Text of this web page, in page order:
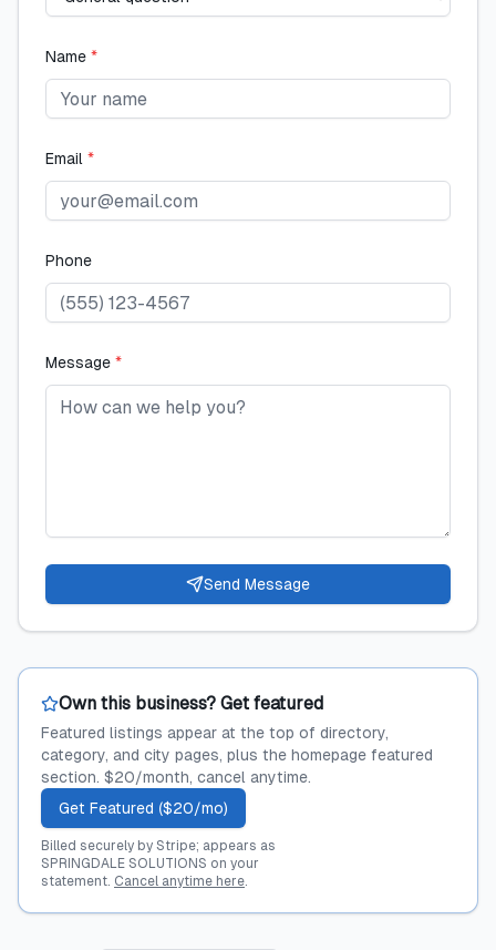
Name *
Email *
Phone
Message *
Send Message
Own this business? Get featured
Featured listings appear at the top of directory,
category, and city pages, plus the homepage featured
section. $20/month, cancel anytime.
Get Featured ($20/mo)
Billed securely by Stripe; appears as
SPRINGDALE SOLUTIONS on your
statement. Cancel anytime here.